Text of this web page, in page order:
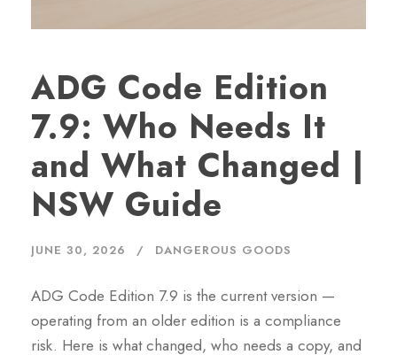
ADG Code Edition
7.9: Who Needs It
and What Changed |
NSW Guide
JUNE 30, 2026 DANGEROUS GOODS
ADG Code Edition 7.9 is the current version —
operating from an older edition is a compliance
risk. Here is what changed, who needs a copy, and